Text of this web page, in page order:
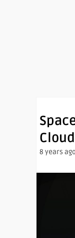
8 years